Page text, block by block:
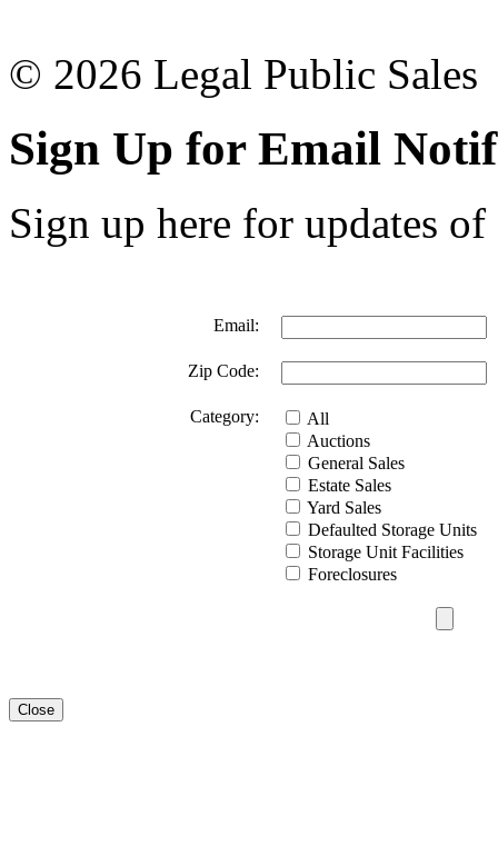
© 2026 Legal Public Sales
Sign Up for Email
Sign up here for updates
Email:
Zip Code:
Category:
All
Auctions
General Sales
Estate Sales
Yard Sales
Defaulted Storage Units
Storage Unit Facilities
Foreclosures
Close